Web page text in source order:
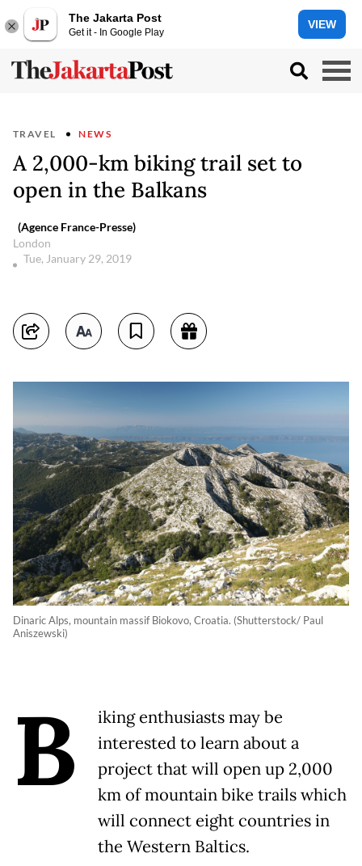
The Jakarta Post
Get it - In Google Play
VIEW
TRAVEL NEWS
A 2,000-km biking trail set to
open in the Balkans
(Agence France-Presse)
London
Tue, January 29, 2019
Dinaric Alps, mountain massif Biokovo, Croatia. (Shutterstock/ Paul
Aniszewski)
B
iking enthusiasts may be
interested to learn about a
project that will open up 2,000
km of mountain bike trails which
will connect eight countries in
the Western Baltics.